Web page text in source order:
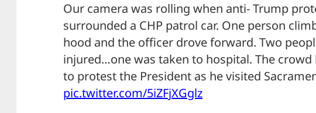
Our camera was rolling when anti- Trump
surrounded a CHP patrol car. One person
hood and the officer drove forward. Two
injured…one was taken to hospital. The crowd
to protest the President as he visited
pic.twitter.com/5iZFjXGglz